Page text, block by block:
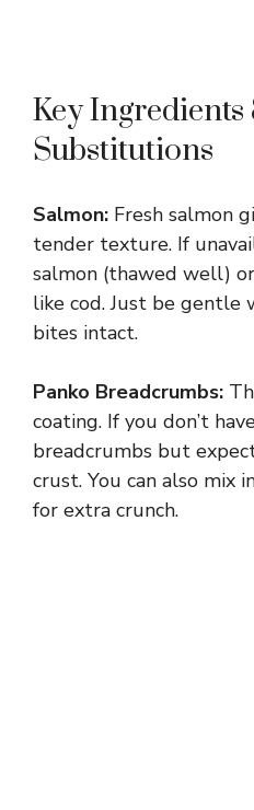
Key Ingredients
Substitutions
Salmon: Fresh salmon
tender texture. If
salmon (thawed well)
like cod. Just be gentle
bites intact.
Panko Breadcrumbs:
coating. If you don’t
breadcrumbs but
crust. You can also mix
for extra crunch.